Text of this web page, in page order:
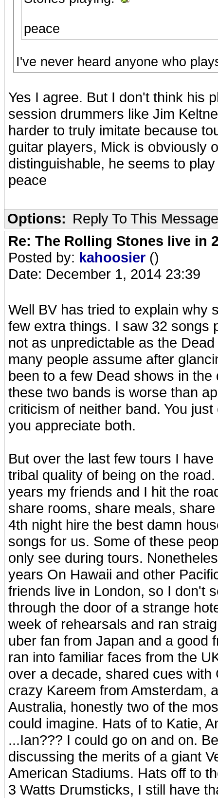
peace
I've never heard anyone who
Yes I agree. But I don't think his
session drummers like Jim
harder to truly imitate because
guitar players, Mick is obviously
distinguishable, he seems to
peace
Options: Reply To This Message
Re: The Rolling Stones live in
Posted by: kahoosier ()
Date: December 1, 2014 23:39
Well BV has tried to explain why
few extra things. I saw 32 songs
not as unpredictable as the
many people assume after
been to a few Dead shows in
these two bands is worse than
criticism of neither band. You
you appreciate both.
But over the last few tours I
tribal quality of being on the
years my friends and I hit the
share rooms, share meals,
4th night hire the best damn
songs for us. Some of these
only see during tours.
years On Hawaii and other
friends live in London, so I don't
through the door of a strange
week of rehearsals and ran
uber fan from Japan and a good
ran into familiar faces from the
over a decade, shared cues
crazy Kareem from Amsterdam,
Australia, honestly two of the
could imagine. Hats of to Katie,
...Ian??? I could go on and on.
discussing the merits of a giant
American Stadiums. Hats off to
3 Watts Drumsticks, I still have